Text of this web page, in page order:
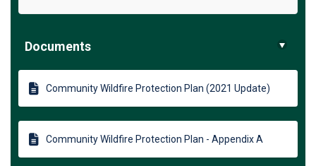
Documents
Community Wildfire Protection Plan (2021 Update)
Community Wildfire Protection Plan - Appendix A